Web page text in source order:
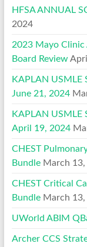
HFSA ANNUAL
2024
2023 Mayo Clinic
Board Review
KAPLAN USMLE
June 21, 2024
KAPLAN USMLE
April 19, 2024
CHEST
Bundle March
CHEST Critical
Bundle March
UWorld ABIM
Archer CCS